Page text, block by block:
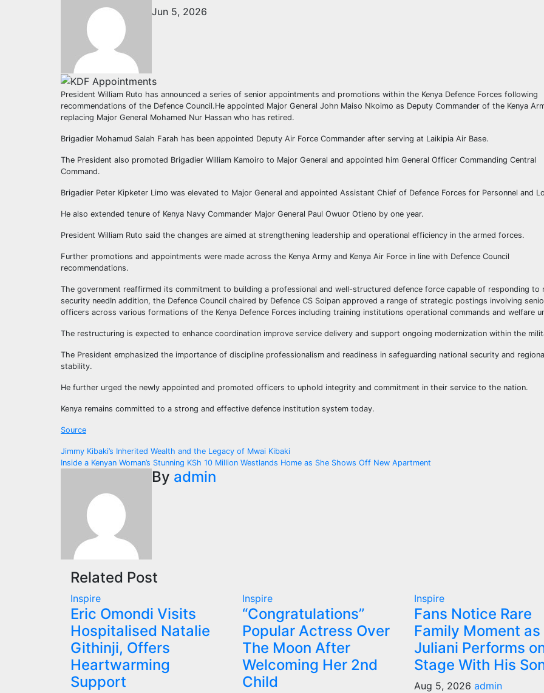
Jun 5, 2026
President William Ruto has announced a series of senior appointments and promotions within the Kenya Defence Forces following
recommendations of the Defence Council.He appointed Major General John Maiso Nkoimo as Deputy Commander of the Kenya
replacing Major General Mohamed Nur Hassan who has retired.
Brigadier Mohamud Salah Farah has been appointed Deputy Air Force Commander after serving at Laikipia Air Base.
The President also promoted Brigadier William Kamoiro to Major General and appointed him General Officer Commanding Central
Command.
Brigadier Peter Kipketer Limo was elevated to Major General and appointed Assistant Chief of Defence Forces for Personnel and
He also extended tenure of Kenya Navy Commander Major General Paul Owuor Otieno by one year.
President William Ruto said the changes are aimed at strengthening leadership and operational efficiency in the armed forces.
Further promotions and appointments were made across the Kenya Army and Kenya Air Force in line with Defence Council
recommendations.
The government reaffirmed its commitment to building a professional and well-structured defence force capable of responding to
security needIn addition, the Defence Council chaired by Defence CS Soipan approved a range of strategic postings involving
officers across various formations of the Kenya Defence Forces including training institutions operational commands and welfare
The restructuring is expected to enhance coordination improve service delivery and support ongoing modernization within the
The President emphasized the importance of discipline professionalism and readiness in safeguarding national security and
stability.
He further urged the newly appointed and promoted officers to uphold integrity and commitment in their service to the nation.
Kenya remains committed to a strong and effective defence institution system today.
Source
Post
navigation
Jimmy Kibaki’s Inherited Wealth and the Legacy of Mwai Kibaki
Inside a Kenyan Woman’s Stunning KSh 10 Million Westlands Home as She Shows Off New Apartment
By admin
Related Post
Inspire
Eric Omondi Visits
Hospitalised Natalie
Githinji, Offers
Heartwarming
Support
Inspire
“Congratulations”
Popular Actress Over
The Moon After
Welcoming Her 2nd
Child
Inspire
Fans Notice Rare
Family Moment as
Juliani Performs
Stage With His
Aug 5, 2026 admin